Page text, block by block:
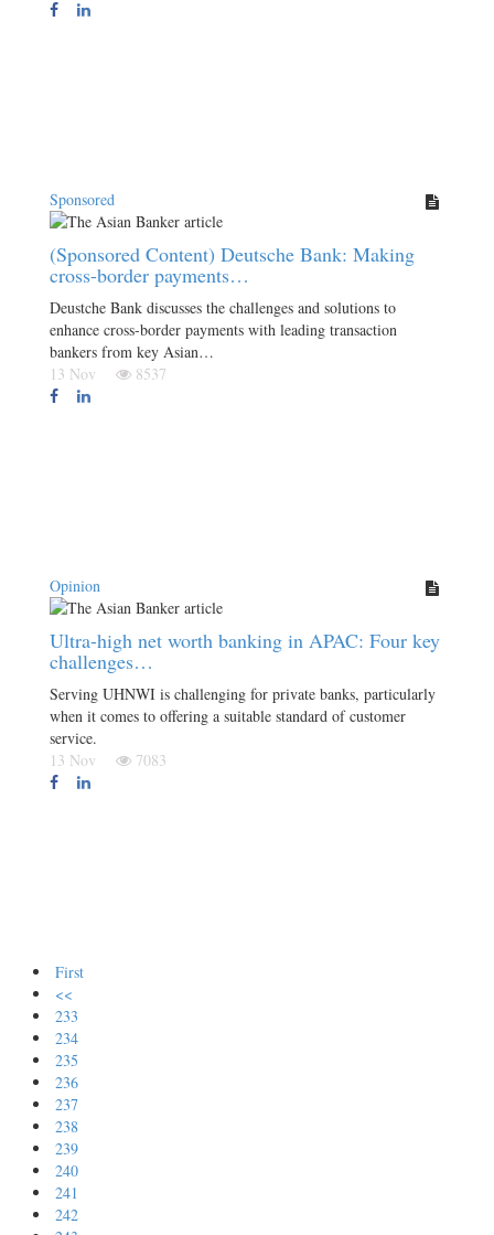
Sponsored
(Sponsored Content) Deutsche Bank: Making
cross-border payments…
Deustche Bank discusses the challenges and solutions to
enhance cross-border payments with leading transaction
bankers from key Asian…
13 Nov
8537
Opinion
Ultra-high net worth banking in APAC: Four key
challenges…
Serving UHNWI is challenging for private banks, particularly
when it comes to offering a suitable standard of customer
service.
13 Nov
7083
First
<<
233
234
235
236
237
238
239
240
241
242